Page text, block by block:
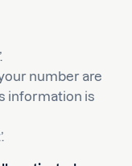
number are
information is